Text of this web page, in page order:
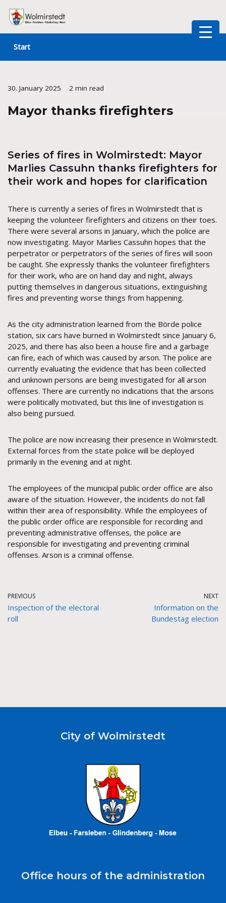
Skip
content
Start
30. January 2025 2 min read
Mayor thanks firefighters
Series of fires in Wolmirstedt: Mayor
Marlies Cassuhn thanks firefighters for
their work and hopes for clarification
There is currently a series of fires in Wolmirstedt that is
keeping the volunteer firefighters and citizens on their toes.
There were several arsons in January, which the police are
now investigating. Mayor Marlies Cassuhn hopes that the
perpetrator or perpetrators of the series of fires will soon
be caught. She expressly thanks the volunteer firefighters
for their work, who are on hand day and night, always
putting themselves in dangerous situations, extinguishing
fires and preventing worse things from happening.
As the city administration learned from the Börde police
station, six cars have burned in Wolmirstedt since January 6,
2025, and there has also been a house fire and a garbage
can fire, each of which was caused by arson. The police are
currently evaluating the evidence that has been collected
and unknown persons are being investigated for all arson
offenses. There are currently no indications that the arsons
were politically motivated, but this line of investigation is
also being pursued.
The police are now increasing their presence in Wolmirstedt.
External forces from the state police will be deployed
primarily in the evening and at night.
The employees of the municipal public order office are also
aware of the situation. However, the incidents do not fall
within their area of responsibility. While the employees of
the public order office are responsible for recording and
preventing administrative offenses, the police are
responsible for investigating and preventing criminal
offenses. Arson is a criminal offense.
PREVIOUS
Inspection of the electoral
roll
NEXT
Information on the
Bundestag election
City of Wolmirstedt
Office hours of the administration